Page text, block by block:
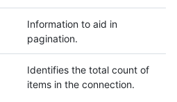
Information to aid in
pagination.
Identifies the total count of
items in the connection.